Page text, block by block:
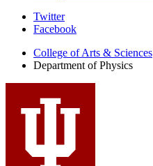
Department
Physics
social
media
channels
Twitter
Facebook
College of Arts & Sciences
Department of Physics